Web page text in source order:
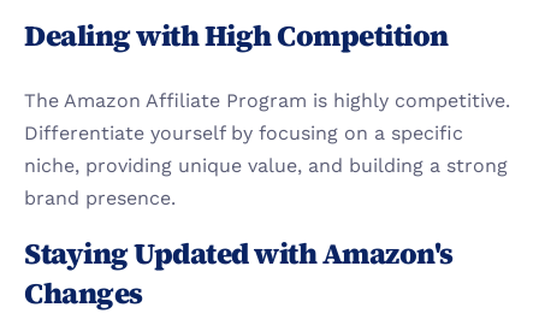
Dealing with High Competition
The Amazon Affiliate Program is highly competitive.
Differentiate yourself by focusing on a specific
niche, providing unique value, and building a strong
brand presence.
Staying Updated with Amazon's
Changes